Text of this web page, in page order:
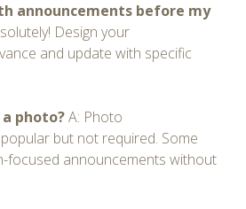
announcements before my
Design your
and update with specific
a photo?A: Photo
but not required. Some
focused announcements without